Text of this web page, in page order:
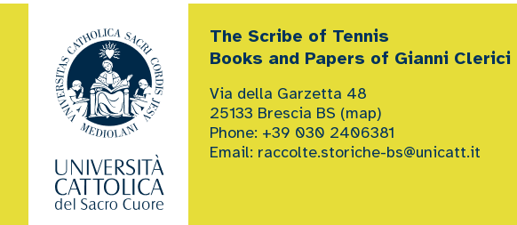
The Scribe of Tennis
Books and Papers of Gianni Clerici
Via della Garzetta 48
25133 Brescia BS (map)
Phone: +39 030 2406381
Email: raccolte.storiche-bs@unicatt.it